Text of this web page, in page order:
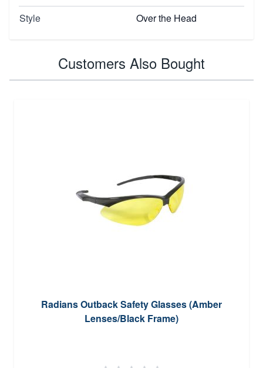
Style
Over the Head
Customers Also Bought
Radians Outback Safety Glasses (Amber
Lenses/Black Frame)